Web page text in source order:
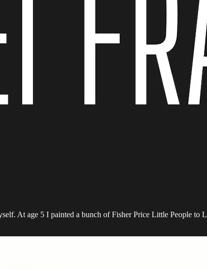
At age 5 I painted a bunch of Fisher Price Little People